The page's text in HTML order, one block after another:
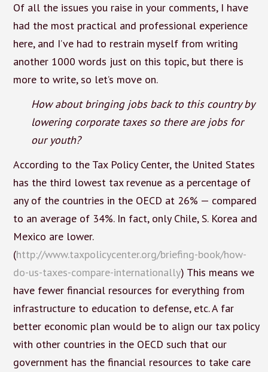
Of all the issues you raise in your comments, I have
had the most practical and professional experience
here, and I’ve had to restrain myself from writing
another 1000 words just on this topic, but there is
more to write, so let’s move on.
How about bringing jobs back to this country by
lowering corporate taxes so there are jobs for
our youth?
According to the Tax Policy Center, the United States
has the third lowest tax revenue as a percentage of
any of the countries in the OECD at 26% — compared
to an average of 34%. In fact, only Chile, S. Korea and
Mexico are lower.
(http://www.taxpolicycenter.org/briefing-book/how-
do-us-taxes-compare-internationally) This means we
have fewer financial resources for everything from
infrastructure to education to defense, etc. A far
better economic plan would be to align our tax policy
with other countries in the OECD such that our
government has the financial resources to take care